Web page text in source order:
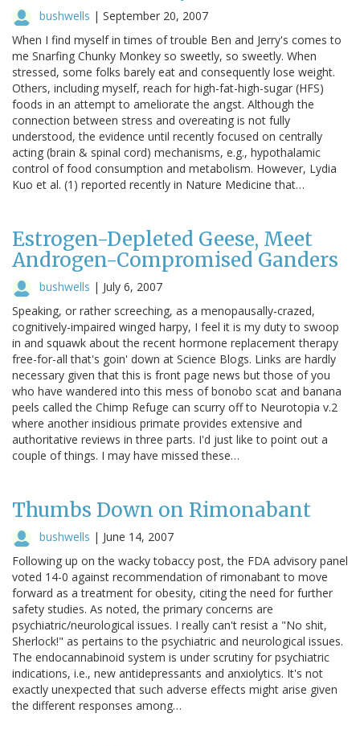
bushwells | September 20, 2007
When I find myself in times of trouble Ben and Jerry's comes to
me Snarfing Chunky Monkey so sweetly, so sweetly. When
stressed, some folks barely eat and consequently lose weight.
Others, including myself, reach for high-fat-high-sugar (HFS)
foods in an attempt to ameliorate the angst. Although the
connection between stress and overeating is not fully
understood, the evidence until recently focused on centrally
acting (brain & spinal cord) mechanisms, e.g., hypothalamic
control of food consumption and metabolism. However, Lydia
Kuo et al. (1) reported recently in Nature Medicine that…
Estrogen-Depleted Geese, Meet
Androgen-Compromised Ganders
bushwells | July 6, 2007
Speaking, or rather screeching, as a menopausally-crazed,
cognitively-impaired winged harpy, I feel it is my duty to swoop
in and squawk about the recent hormone replacement therapy
free-for-all that's goin' down at Science Blogs. Links are hardly
necessary given that this is front page news but those of you
who have wandered into this mess of bonobo scat and banana
peels called the Chimp Refuge can scurry off to Neurotopia v.2
where another insidious primate provides extensive and
authoritative reviews in three parts. I'd just like to point out a
couple of things. I may have missed these…
Thumbs Down on Rimonabant
bushwells | June 14, 2007
Following up on the wacky tobaccy post, the FDA advisory panel
voted 14-0 against recommendation of rimonabant to move
forward as a treatment for obesity, citing the need for further
safety studies. As noted, the primary concerns are
psychiatric/neurological issues. I really can't resist a "No shit,
Sherlock!" as pertains to the psychiatric and neurological issues.
The endocannabinoid system is under scrutiny for psychiatric
indications, i.e., new antidepressants and anxiolytics. It's not
exactly unexpected that such adverse effects might arise given
the different responses among…